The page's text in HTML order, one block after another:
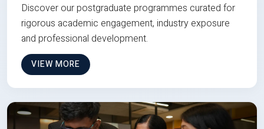
Discover our postgraduate programmes curated for
rigorous academic engagement, industry exposure
and professional development.
VIEW MORE